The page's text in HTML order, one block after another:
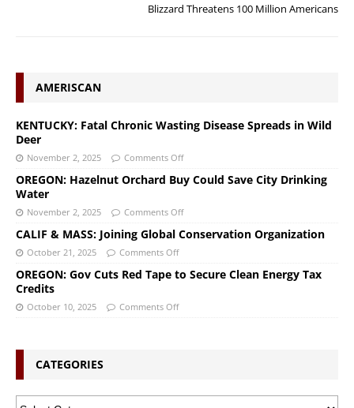
Blizzard Threatens 100 Million Americans
AMERISCAN
KENTUCKY: Fatal Chronic Wasting Disease Spreads in Wild
Deer
November 2, 2025 Comments Off
OREGON: Hazelnut Orchard Buy Could Save City Drinking
Water
November 2, 2025 Comments Off
CALIF & MASS: Joining Global Conservation Organization
October 21, 2025 Comments Off
OREGON: Gov Cuts Red Tape to Secure Clean Energy Tax
Credits
October 10, 2025 Comments Off
CATEGORIES